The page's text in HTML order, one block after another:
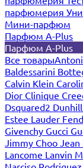
парфюмерия
Мини-парфюм
Парфюм A-Plus
Парфюм A-Plus
Все товары
Baldessarini
Calvin Klein
Dior Clinique
Dsquared2 Dunhill
Estee Lauder
Givenchy Gucci
Jimmy Choo Jean
Lancome Lanvin